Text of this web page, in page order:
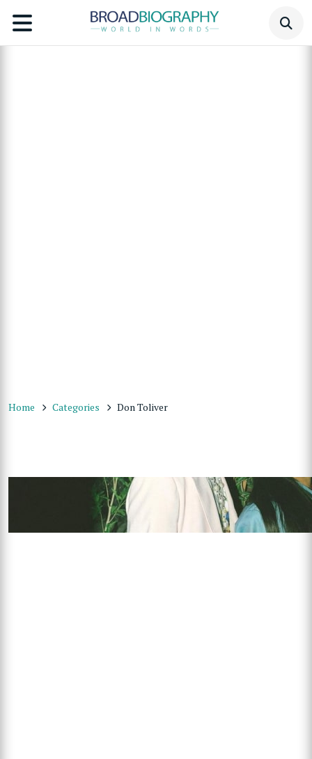
Home Categories Don Toliver